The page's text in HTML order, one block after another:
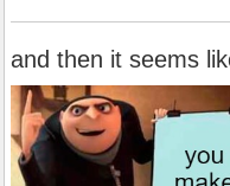
and then it seems